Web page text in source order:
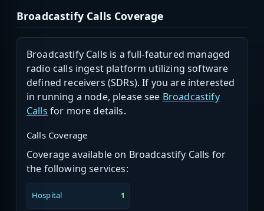
Broadcastify Calls Coverage
Broadcastify Calls is a full-featured managed
radio calls ingest platform utilizing software
defined receivers (SDRs). If you are interested
in running a node, please see Broadcastify
Calls for more details.
Calls Coverage
Coverage available on Broadcastify Calls for
the following services:
Hospital 1